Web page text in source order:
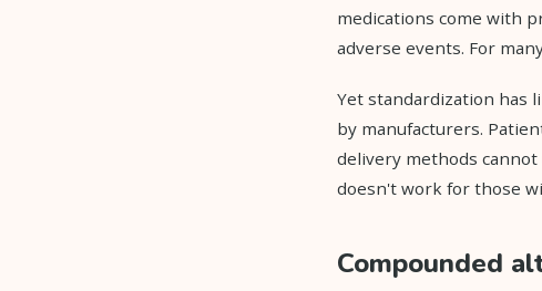
medications come with
adverse events. For
Yet standardization has
by manufacturers.
delivery methods
doesn't work for those
Compounded